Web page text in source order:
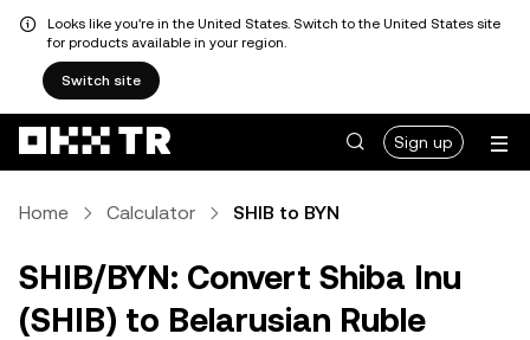
Looks like you're in the United States. Switch to the United States site
for products available in your region.
Switch site
Sign up
Home Calculator SHIB to BYN
SHIB/BYN: Convert Shiba Inu
(SHIB) to Belarusian Ruble